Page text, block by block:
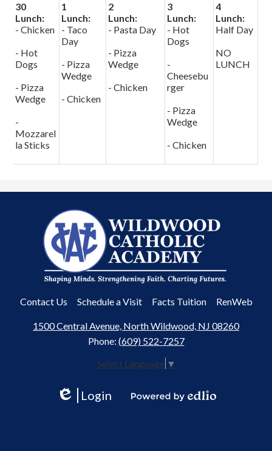
30
Lunch:
- Chicken
- Hot
Dogs
- Pizza
Wedge
-
Mozzarel
la Sticks
1
Lunch:
- Taco
Day
- Pizza
Wedge
- Chicken
2
Lunch:
- Pasta Day
- Pizza
Wedge
- Chicken
3
Lunch:
- Hot
Dogs
-
Cheesebu
rger
- Pizza
Wedge
- Chicken
4
Lunch:
Half Day
NO
LUNCH
Wildwood
Catholic
Academy
Useful
Contact Us Schedule a Visit Facts Tuition RenWeb
1500 Central Avenue, North Wildwood, NJ 08260
Phone: (609) 522-7257
Select Language ▼
Edlio
Login